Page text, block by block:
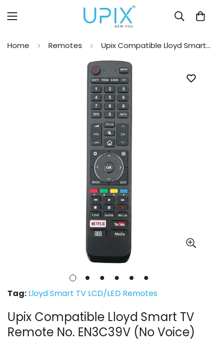
Home Remotes Upix Compatible Lloyd Smart TV Remote No. EN3C39V (No Voice)
Tag: Lloyd Smart TV LCD/LED Remotes
Upix Compatible Lloyd Smart TV
Remote No. EN3C39V (No Voice)